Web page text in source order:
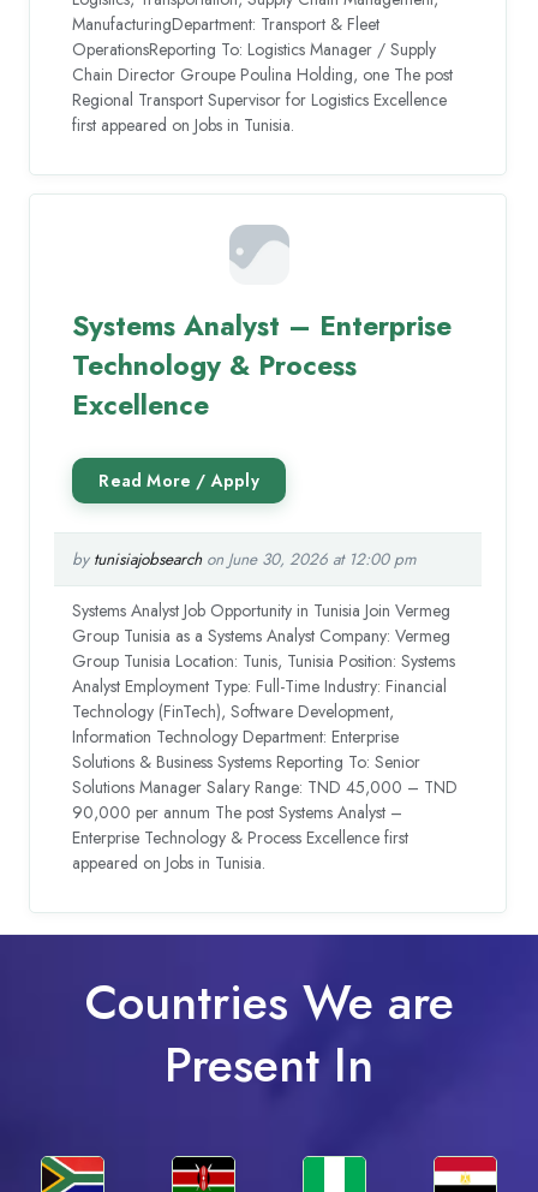
ManufacturingDepartment: Transport & Fleet
OperationsReporting To: Logistics Manager / Supply
Chain Director Groupe Poulina Holding, one The post
Regional Transport Supervisor for Logistics Excellence
first appeared on Jobs in Tunisia.
Systems Analyst – Enterprise
Technology & Process
Excellence
by tunisiajobsearchon June 30, 2026 at 12:00 pm
Systems Analyst Job Opportunity in Tunisia Join Vermeg
Group Tunisia as a Systems Analyst Company: Vermeg
Group Tunisia Location: Tunis, Tunisia Position: Systems
Analyst Employment Type: Full-Time Industry: Financial
Technology (FinTech), Software Development,
Information Technology Department: Enterprise
Solutions & Business Systems Reporting To: Senior
Solutions Manager Salary Range: TND 45,000 – TND
90,000 per annum The post Systems Analyst –
Enterprise Technology & Process Excellence first
appeared on Jobs in Tunisia.
Countries We are
Present In